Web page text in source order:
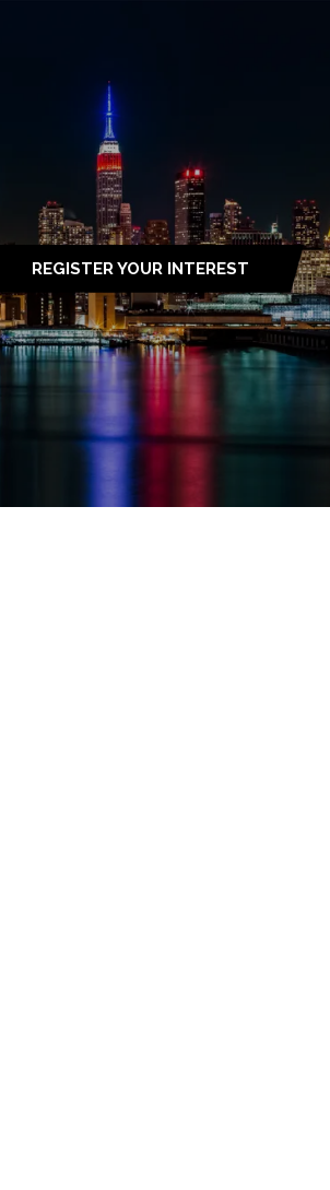
REGISTER YOUR INTEREST
(OPENS
IN
A
NEW
TAB)